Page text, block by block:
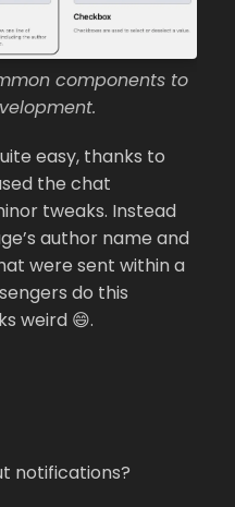
components to
easy, thanks to
the chat
tweaks. Instead
author name and
were sent within a
do this
weird 😄.
notifications?